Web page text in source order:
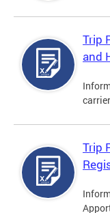
Trip
and
Trip